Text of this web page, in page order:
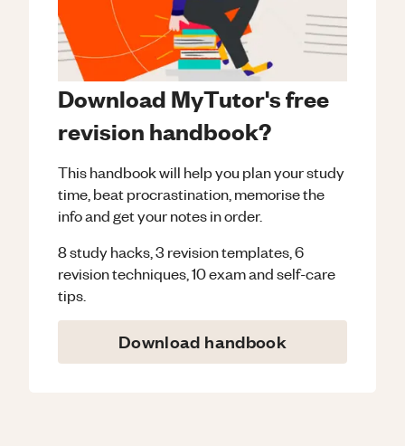
Download MyTutor's free
revision handbook?
This handbook will help you plan your study
time, beat procrastination, memorise the
info and get your notes in order.
8 study hacks, 3 revision templates, 6
revision techniques, 10 exam and self-care
tips.
Download handbook